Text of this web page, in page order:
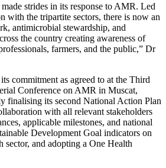
strides in its response to AMR. Led
with the tripartite sectors, there is now an
antimicrobial stewardship, and
the country creating awareness of
farmers, and the public,” Dr
commitment as agreed to at the Third
Conference on AMR in Muscat,
finalising its second National Action Plan
with all relevant stakeholders
applicable milestones, and national
Development Goal indicators on
and adopting a One Health